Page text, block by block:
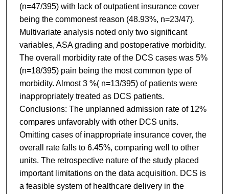
(n=47/395) with lack of outpatient insurance cover
being the commonest reason (48.93%, n=23/47).
Multivariate analysis noted only two significant
variables, ASA grading and postoperative morbidity.
The overall morbidity rate of the DCS cases was 5%
(n=18/395) pain being the most common type of
morbidity. Almost 3 %( n=13/395) of patients were
inappropriately treated as DCS patients.
Conclusions: The unplanned admission rate of 12%
compares unfavorably with other DCS units.
Omitting cases of inappropriate insurance cover, the
overall rate falls to 6.45%, comparing well to other
units. The retrospective nature of the study placed
important limitations on the data acquisition. DCS is
a feasible system of healthcare delivery in the